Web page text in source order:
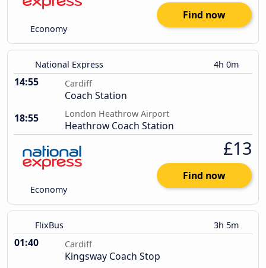
Economy
Find now
National Express 4h 0m
14:55 Cardiff
Coach Station
18:55
London Heathrow Airport
Heathrow Coach Station
Economy
£13
Find now
FlixBus 3h 5m
01:40 Cardiff
Kingsway Coach Stop